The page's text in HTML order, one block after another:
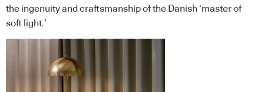
the ingenuity and craftsmanship of the Danish ‘master of
soft light.’